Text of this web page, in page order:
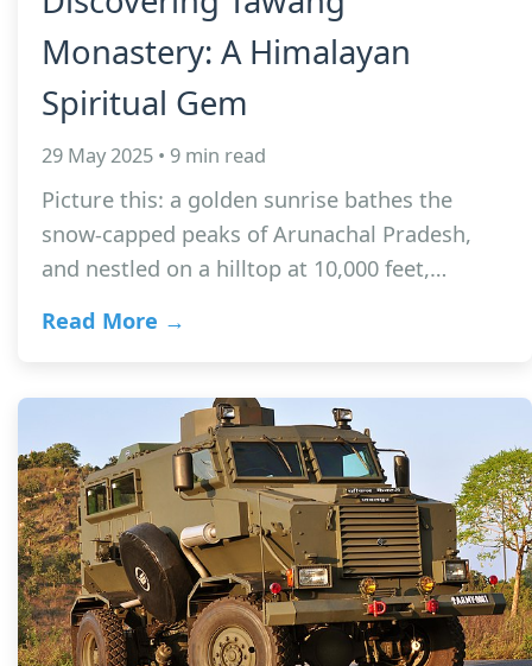
Monastery: A Himalayan
Spiritual Gem
29 May 2025 • 9 min read
Picture this: a golden sunrise bathes the
snow-capped peaks of Arunachal Pradesh,
and nestled on a hilltop at 10,000 feet,…
Read More →